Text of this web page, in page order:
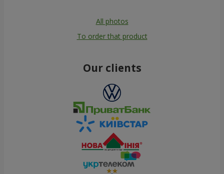
All photos
To order that product
Our clients